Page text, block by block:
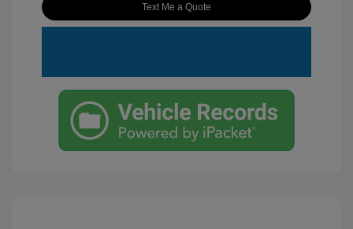
Text Me a Quote